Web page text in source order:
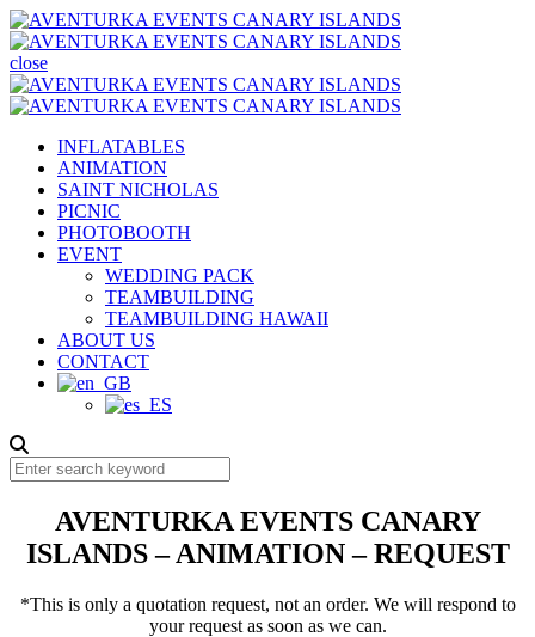
close
INFLATABLES
ANIMATION
SAINT NICHOLAS
PICNIC
PHOTOBOOTH
EVENT
WEDDING PACK
TEAMBUILDING
TEAMBUILDING HAWAII
ABOUT US
CONTACT
AVENTURKA EVENTS CANARY
ISLANDS – ANIMATION – REQUEST
*This is only a quotation request, not an order. We will respond to
your request as soon as we can.